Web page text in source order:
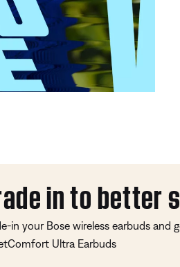
in to better
in your Bose wireless earbuds
Ultra Earbuds